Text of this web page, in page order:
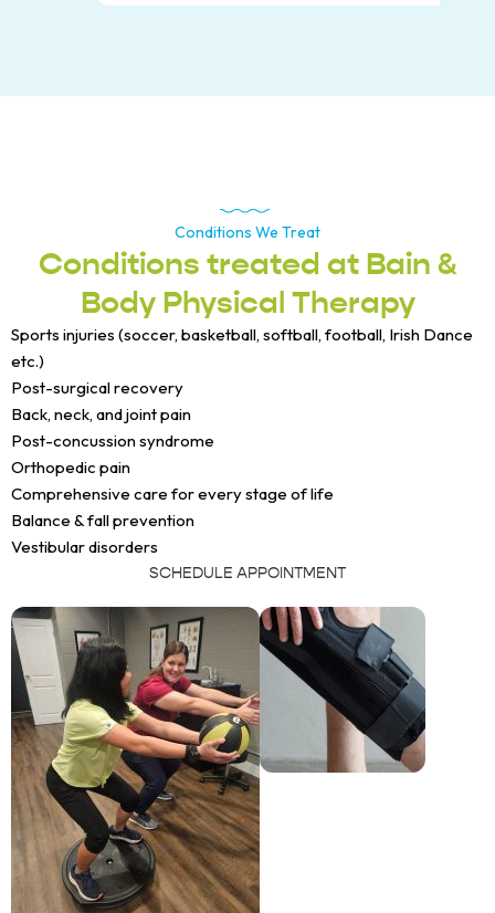
Conditions We Treat
Conditions treated at Bain &
Body Physical Therapy
Sports injuries (soccer, basketball, softball, football, Irish Dance
etc.)
Post-surgical recovery
Back, neck, and joint pain
Post-concussion syndrome
Orthopedic pain
Comprehensive care for every stage of life
Balance & fall prevention
Vestibular disorders
SCHEDULE APPOINTMENT